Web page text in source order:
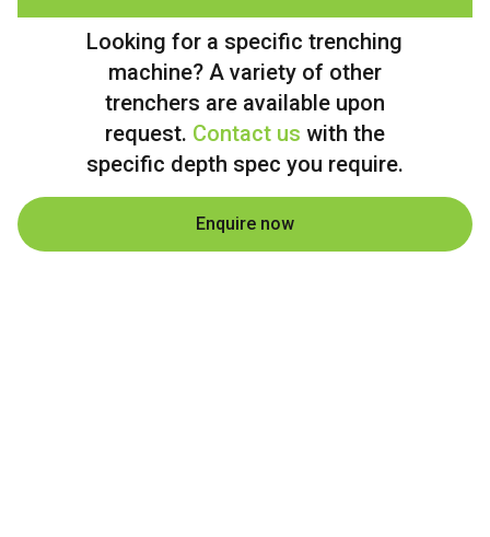
Looking for a specific trenching
machine? A variety of other
trenchers are available upon
request. Contact us with the
specific depth spec you require.
Enquire now